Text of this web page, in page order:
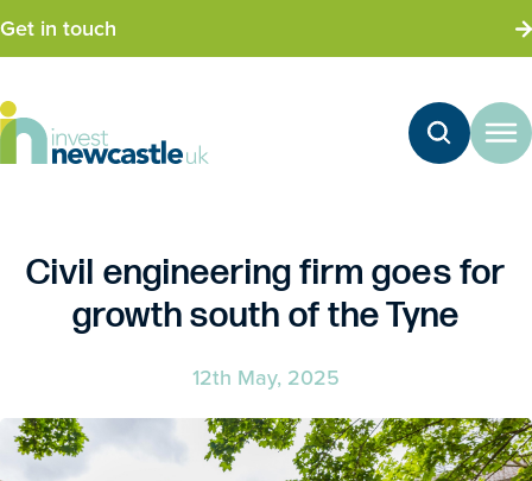
Get in touch
Civil engineering firm goes for
growth south of the Tyne
12th May, 2025